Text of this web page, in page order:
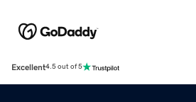
Excellent4.5 out of 5